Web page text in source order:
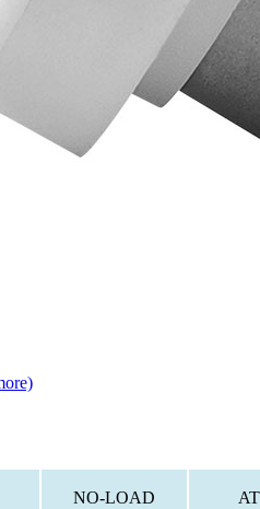
NO-LOAD